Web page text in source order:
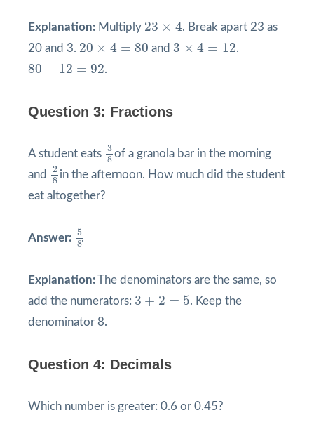
Explanation: Multiply 23 × 4
23 × 4
. Break apart 23 as
20 and 3. 20 × 4 = 80
20 × 4 = and 3 × 4 = 12
3 × 4 = .
80 + 12 = 92
80 + 12 = .
Question 3: Fractions
A student eats 3
8
3
of a granola bar in the morning
and
2
8
2 8
in the afternoon. How much did the student
eat altogether?
Answer: 5
8
5
.
Explanation:The denominators are the same, so
add the numerators: 3 + 2 = 5
3 + =
. Keep the
denominator 8.
Question 4: Decimals
Which number is greater: 0.6 or 0.45?